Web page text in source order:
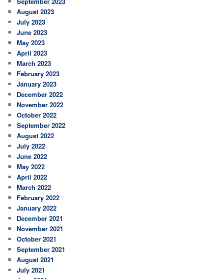
August 2023
July 2023
June 2023
May 2023
April 2023
March 2023
February 2023
January 2023
December 2022
November 2022
October 2022
September 2022
August 2022
July 2022
June 2022
May 2022
April 2022
March 2022
February 2022
January 2022
December 2021
November 2021
October 2021
September 2021
August 2021
July 2021